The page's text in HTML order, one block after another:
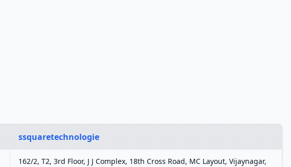
ssquaretechnologie
162/2, T2, 3rd Floor, J J Complex, 18th Cross Road, MC Layout, Vijaynagar,